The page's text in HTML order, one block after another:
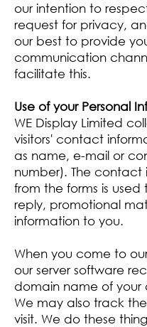
our intention to
request for privacy,
our best to provide
communication
facilitate this.
Use of your Personal
WE Display Limited
visitors' contact
as name, e-mail or
number). The contact
from the forms is used
reply, promotional
information to you.
When you come to
our server software
domain name of your
We may also track
visit. We do these